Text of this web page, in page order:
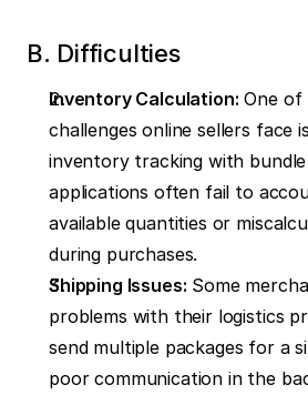
B. Difficulties
Inventory Calculation: One of
challenges online sellers face
inventory tracking with bundle
applications often fail to
available quantities or
during purchases.
Shipping Issues: Some
problems with their logistics
send multiple packages for a
poor communication in the